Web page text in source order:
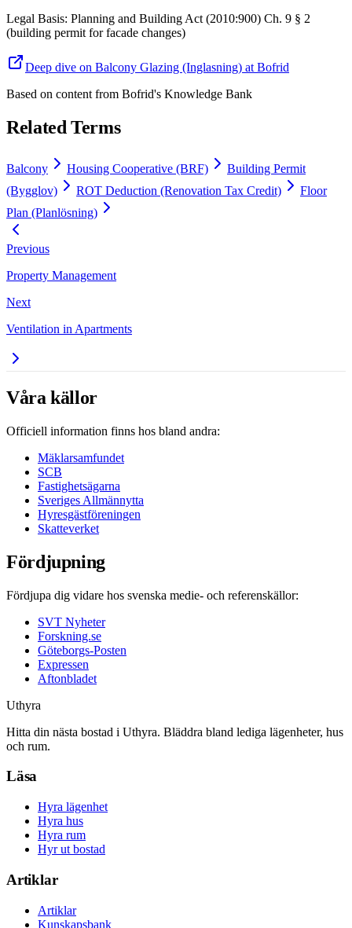
Legal Basis: Planning and Building Act (2010:900) Ch. 9 § 2
(building permit for facade changes)
Deep dive on Balcony Glazing (Inglasning) at Bofrid
Based on content from Bofrid's Knowledge Bank
Related Terms
Balcony Housing Cooperative (BRF)
Building Permit
(Bygglov)
ROT Deduction (Renovation Tax Credit)
Floor
Plan (Planlösning)
Previous
Property Management
Next
Ventilation in Apartments
Våra källor
Officiell information finns hos bland andra:
Mäklarsamfundet
SCB
Fastighetsägarna
Sveriges Allmännytta
Hyresgästföreningen
Skatteverket
Fördjupning
Fördjupa dig vidare hos svenska medie- och referenskällor:
SVT Nyheter
Forskning.se
Göteborgs-Posten
Expressen
Aftonbladet
Uthyra
Hitta din nästa bostad i Uthyra. Bläddra bland lediga lägenheter, hus
och rum.
Läsa
Hyra lägenhet
Hyra hus
Hyra rum
Hyr ut bostad
Artiklar
Artiklar
Kunskapsbank